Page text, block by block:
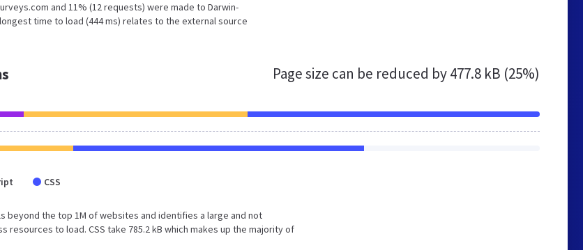
and 11% (12 requests) were made to Darwin-
time to load (444 ms) relates to the external source
Page size can be reduced by477.8 kB (25%)
CSS
beyond the top 1M of websites and identifies a large and not
to load. CSS take 785.2 kB which makes up the majority of